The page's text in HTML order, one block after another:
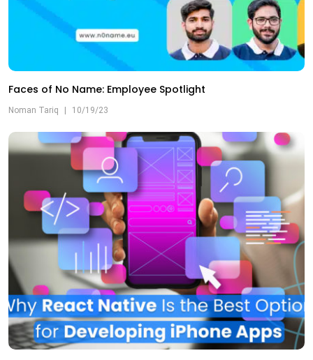
Faces of No Name: Employee Spotlight
Noman Tariq 10/19/23